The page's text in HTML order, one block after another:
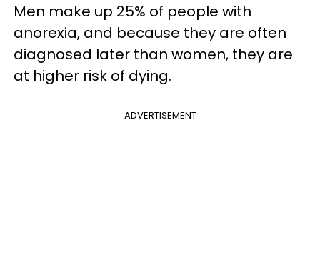
Men make up 25% of people with
anorexia, and because they are often
diagnosed later than women, they are
at higher risk of dying.
ADVERTISEMENT